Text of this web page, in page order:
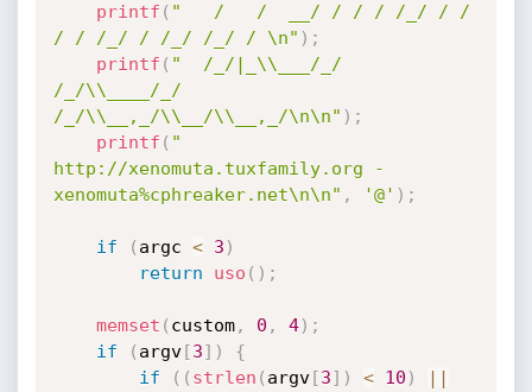
printf ( "   /   /  __/ / / / /_/ / /
/ / /_/ / /_/ /_/ / \n" ) ;
printf ( "  /_/|_\\___/_/
/_/\\____/_/
/_/\\__,_/\\__/\\__,_/\n\n" ) ;
printf ( "
http://xenomuta.tuxfamily.org -
xenomuta%cphreaker.net\n\n" , '@' ) ;
if ( argc < 3 )
return
uso ( ) ;
memset ( custom, 0 , 4) ;
if
( argv[3] )
{
if
( ( strlen ( argv[3] ) < 10 )
||